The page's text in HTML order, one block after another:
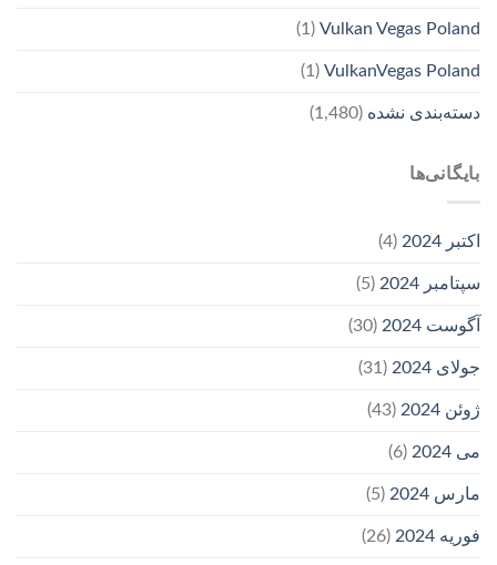
Vulkan Vegas Poland
(1)
VulkanVegas Poland
(1)
دسته‌بندی نشده (1,480)
بایگانی‌ها
اکتبر 2024 (4)
سپتامبر 2024 (5)
آگوست 2024 (30)
جولای 2024 (31)
ژوئن 2024 (43)
می 2024 (6)
مارس 2024 (5)
فوریه 2024 (26)